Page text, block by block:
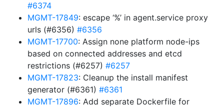
#6374
MGMT-17849: escape ‘%’ in agent.service proxy
urls (#6356) #6356
MGMT-17700: Assign none platform node-ips
based on connected addresses and etcd
restrictions (#6257) #6257
MGMT-17823: Cleanup the install manifest
generator (#6361) #6361
MGMT-17896: Add separate Dockerfile for